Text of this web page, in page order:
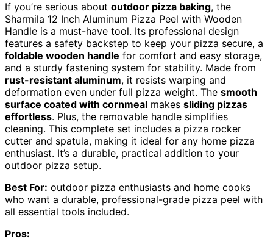
If you’re serious about outdoor pizza baking, the
Sharmila 12 Inch Aluminum Pizza Peel with Wooden
Handle is a must-have tool. Its professional design
features a safety backstep to keep your pizza secure, a
foldable wooden handle for comfort and easy storage,
and a sturdy fastening system for stability. Made from
rust-resistant aluminum, it resists warping and
deformation even under full pizza weight. The smooth
surface coated with cornmeal makes sliding pizzas
effortless. Plus, the removable handle simplifies
cleaning. This complete set includes a pizza rocker
cutter and spatula, making it ideal for any home pizza
enthusiast. It’s a durable, practical addition to your
outdoor pizza setup.
Best For: outdoor pizza enthusiasts and home cooks
who want a durable, professional-grade pizza peel with
all essential tools included.
Pros: